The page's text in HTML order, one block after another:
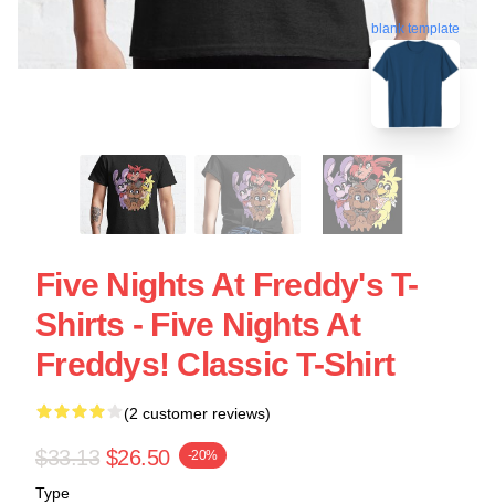
blank template
Five Nights At Freddy's T-
Shirts - Five Nights At
Freddys! Classic T-Shirt
(2 customer reviews)
$33.13 $26.50 -20%
Type